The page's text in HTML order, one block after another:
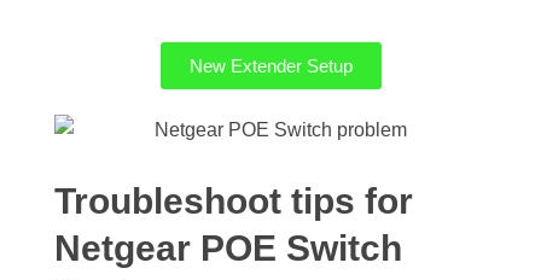
New Extender Setup
Troubleshoot tips for
Netgear POE Switch